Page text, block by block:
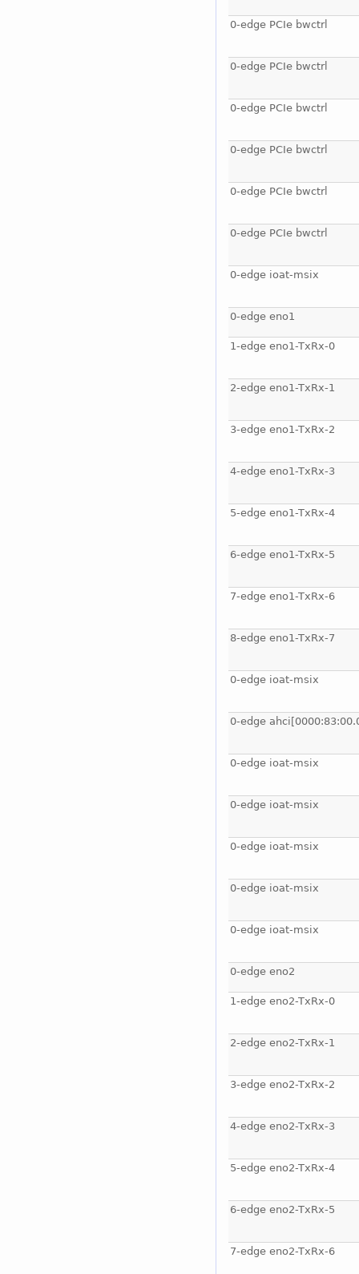
0-edge PCIe bwctrl
0-edge PCIe bwctrl
0-edge PCIe bwctrl
0-edge PCIe bwctrl
0-edge PCIe bwctrl
0-edge PCIe bwctrl
0-edge ioat-msix
0-edge eno1
1-edge eno1-TxRx-0
2-edge eno1-TxRx-1
3-edge eno1-TxRx-2
4-edge eno1-TxRx-3
5-edge eno1-TxRx-4
6-edge eno1-TxRx-5
7-edge eno1-TxRx-6
8-edge eno1-TxRx-7
0-edge ioat-msix
0-edge
0-edge ioat-msix
0-edge ioat-msix
0-edge ioat-msix
0-edge ioat-msix
0-edge ioat-msix
0-edge eno2
1-edge eno2-TxRx-0
2-edge eno2-TxRx-1
3-edge eno2-TxRx-2
4-edge eno2-TxRx-3
5-edge eno2-TxRx-4
6-edge eno2-TxRx-5
7-edge eno2-TxRx-6